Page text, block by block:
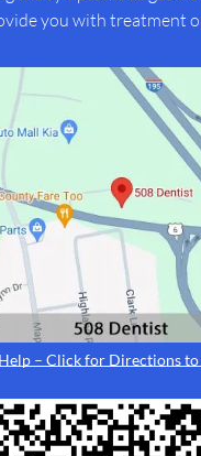
you with treatment
– Click for Directions